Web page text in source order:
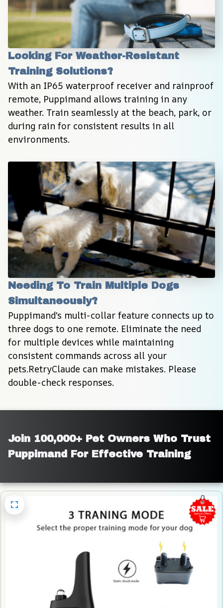
Looking For Weather-Resistant
Training Solutions?
With an IP65 waterproof receiver and rainproof
remote, Puppimand allows training in any
weather. Train seamlessly at the beach, park, or
during rain for consistent results in all
environments.
Needing To Train Multiple Dogs
Simultaneously?
Puppimand's multi-collar feature connects up to
three dogs to one remote. Eliminate the need
for multiple devices while maintaining
consistent commands across all your
pets.RetryClaude can make mistakes. Please
double-check responses.
Join 100,000+ Pet Owners Who Trust
Puppimand For Effective Training